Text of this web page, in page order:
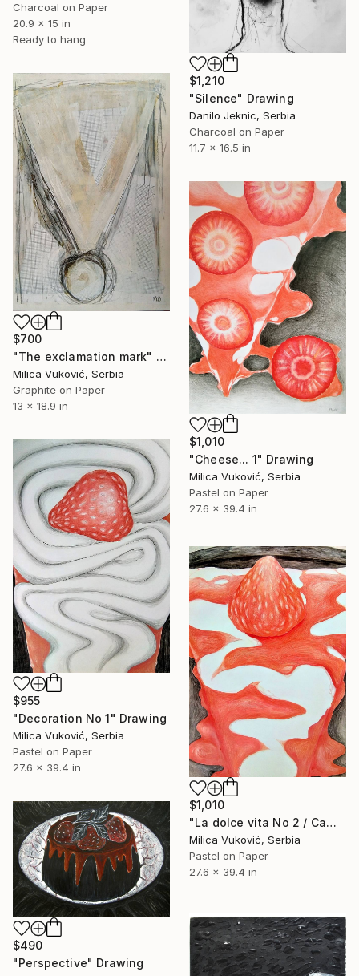
Charcoal on Paper
20.9 x 15 in
Ready to hang
$1,210
"Silence" Drawing
Danilo Jeknic, Serbia
Charcoal on Paper
11.7 x 16.5 in
$700
"The exclamation mark" Drawing
Milica Vuković, Serbia
Graphite on Paper
13 x 18.9 in
$1,010
"Cheese... 1" Drawing
Milica Vuković, Serbia
Pastel on Paper
27.6 x 39.4 in
$955
"Decoration No 1" Drawing
Milica Vuković, Serbia
Pastel on Paper
27.6 x 39.4 in
$1,010
"La dolce vita No 2 / Camouflaged cheese cake" Drawing
Milica Vuković, Serbia
Pastel on Paper
27.6 x 39.4 in
$490
"Perspective" Drawing